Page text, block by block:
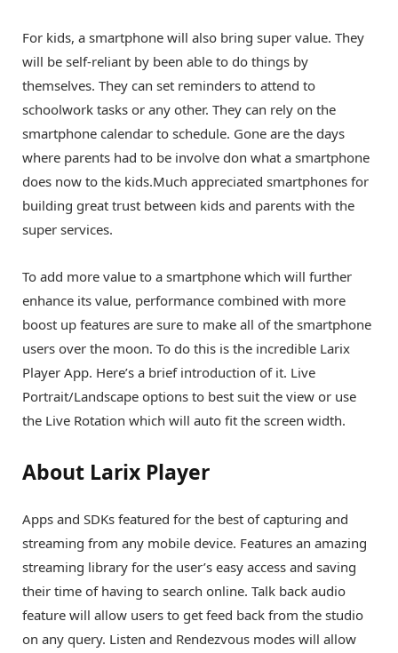
For kids, a smartphone will also bring super value. They
will be self-reliant by been able to do things by
themselves. They can set reminders to attend to
schoolwork tasks or any other. They can rely on the
smartphone calendar to schedule. Gone are the days
where parents had to be involve don what a smartphone
does now to the kids.Much appreciated smartphones for
building great trust between kids and parents with the
super services.
To add more value to a smartphone which will further
enhance its value, performance combined with more
boost up features are sure to make all of the smartphone
users over the moon. To do this is the incredible Larix
Player App. Here’s a brief introduction of it. Live
Portrait/Landscape options to best suit the view or use
the Live Rotation which will auto fit the screen width.
About Larix Player
Apps and SDKs featured for the best of capturing and
streaming from any mobile device. Features an amazing
streaming library for the user’s easy access and saving
their time of having to search online. Talk back audio
feature will allow users to get feed back from the studio
on any query. Listen and Rendezvous modes will allow